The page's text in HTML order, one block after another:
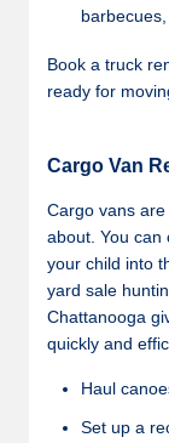
Book a truck
ready for
Cargo Van
Cargo vans
about. You can
your child into
yard sale
Chattanooga
quickly and
Haul
Set up a